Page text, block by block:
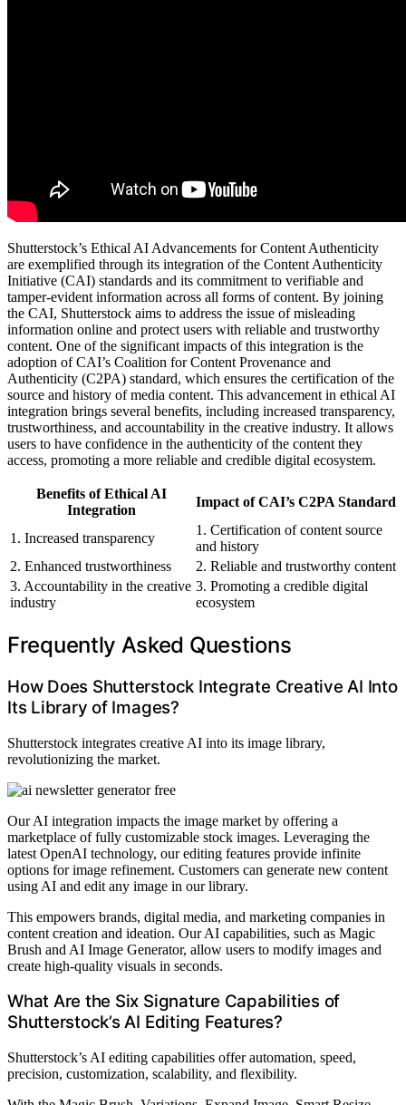
Shutterstock’s Ethical AI Advancements for Content Authenticity
are exemplified through its integration of the Content Authenticity
Initiative (CAI) standards and its commitment to verifiable and
tamper-evident information across all forms of content. By joining
the CAI, Shutterstock aims to address the issue of misleading
information online and protect users with reliable and trustworthy
content. One of the significant impacts of this integration is the
adoption of CAI’s Coalition for Content Provenance and
Authenticity (C2PA) standard, which ensures the certification of the
source and history of media content. This advancement in ethical AI
integration brings several benefits, including increased transparency,
trustworthiness, and accountability in the creative industry. It allows
users to have confidence in the authenticity of the content they
access, promoting a more reliable and credible digital ecosystem.
Benefits of Ethical AI
Integration
Impact of CAI’s C2PA Standard
1. Increased transparency
1. Certification of content source
and history
2. Enhanced trustworthiness
2. Reliable and trustworthy content
3. Accountability in the creative
industry
3. Promoting a credible digital
ecosystem
Frequently Asked Questions
How Does Shutterstock Integrate Creative AI Into
Its Library of Images?
Shutterstock integrates creative AI into its image library,
revolutionizing the market.
Our AI integration impacts the image market by offering a
marketplace of fully customizable stock images. Leveraging the
latest OpenAI technology, our editing features provide infinite
options for image refinement. Customers can generate new content
using AI and edit any image in our library.
This empowers brands, digital media, and marketing companies in
content creation and ideation. Our AI capabilities, such as Magic
Brush and AI Image Generator, allow users to modify images and
create high-quality visuals in seconds.
What Are the Six Signature Capabilities of
Shutterstock’s AI Editing Features?
Shutterstock’s AI editing capabilities offer automation, speed,
precision, customization, scalability, and flexibility.